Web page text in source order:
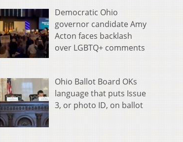
Democratic Ohio
governor candidate Amy
Acton faces backlash
over LGBTQ+ comments
Ohio Ballot Board OKs
language that puts Issue
3, or photo ID, on ballot